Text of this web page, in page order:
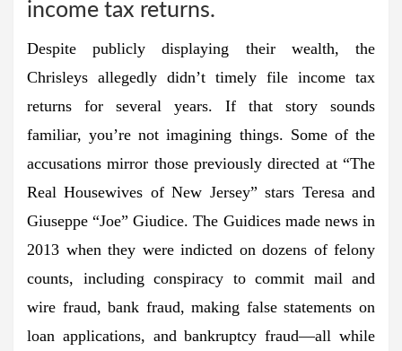
income tax returns.
Despite publicly displaying their wealth, the
Chrisleys allegedly didn’t timely file income tax
returns for several years. If that story sounds
familiar, you’re not imagining things. Some of the
accusations mirror those previously directed at “The
Real Housewives of New Jersey” stars Teresa and
Giuseppe “Joe” Giudice. The Guidices made news in
2013 when they were indicted on dozens of felony
counts, including conspiracy to commit mail and
wire fraud, bank fraud, making false statements on
loan applications, and bankruptcy fraud—all while